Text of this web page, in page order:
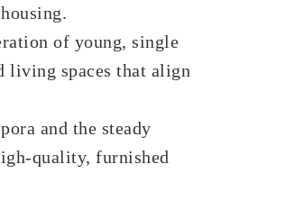
of young, single
living spaces that align
and the steady
quality, furnished